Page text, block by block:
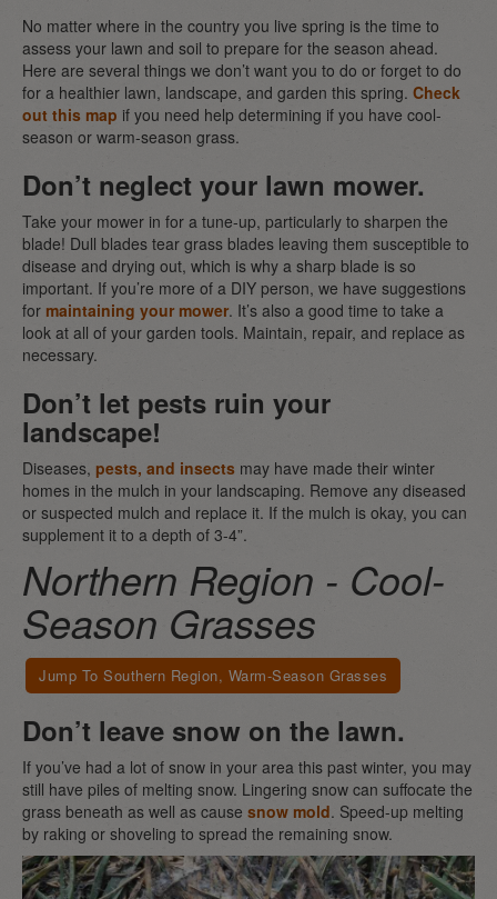
No matter where in the country you live spring is the time to
assess your lawn and soil to prepare for the season ahead.
Here are several things we don’t want you to do or forget to do
for a healthier lawn, landscape, and garden this spring. Check
out this map if you need help determining if you have cool-
season or warm-season grass.
Don’t neglect your lawn mower.
Take your mower in for a tune-up, particularly to sharpen the
blade! Dull blades tear grass blades leaving them susceptible to
disease and drying out, which is why a sharp blade is so
important. If you’re more of a DIY person, we have suggestions
for maintaining your mower. It’s also a good time to take a
look at all of your garden tools. Maintain, repair, and replace as
necessary.
Don’t let pests ruin your
landscape!
Diseases, pests, and insects may have made their winter
homes in the mulch in your landscaping. Remove any diseased
or suspected mulch and replace it. If the mulch is okay, you can
supplement it to a depth of 3-4”.
Northern Region - Cool-
Season Grasses
Jump To Southern Region, Warm-Season Grasses
Don’t leave snow on the lawn.
If you’ve had a lot of snow in your area this past winter, you may
still have piles of melting snow. Lingering snow can suffocate the
grass beneath as well as cause snow mold. Speed-up melting
by raking or shoveling to spread the remaining snow.